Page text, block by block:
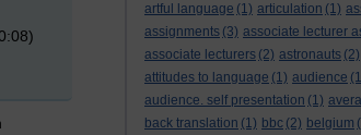
artful language (1) articulation (1)
assignments (3) associate lecturer
associate lecturers (2) astronauts (2)
attitudes to language (1) audience
audience. self presentation (1)
back translation (1) bbc (2) belgium